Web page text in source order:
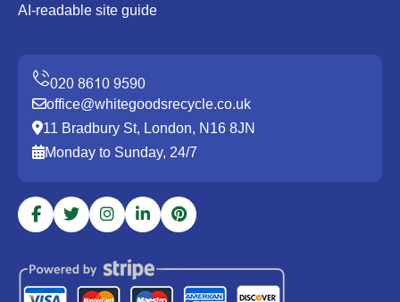
AI-readable site guide
office@whitegoodsrecycle.co.uk
11 Bradbury St, London, N16 8JN
Monday to Sunday, 24/7